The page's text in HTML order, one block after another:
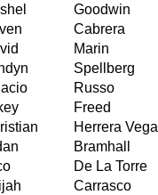
Goodwin
Cabrera
Marin
Spellberg
Russo
Freed
Herrera Vega
Bramhall
De La Torre
Carrasco